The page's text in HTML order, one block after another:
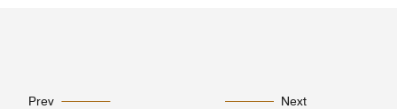
Prev Next